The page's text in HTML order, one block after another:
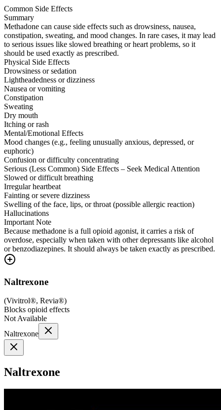
Common Side Effects
Summary
Methadone can cause side effects such as drowsiness, nausea,
constipation, sweating, and mood changes. In rare cases, it may lead
to serious issues like slowed breathing or heart problems, so it
should be used exactly as prescribed.
Physical Side Effects
Drowsiness or sedation
Lightheadedness or dizziness
Nausea or vomiting
Constipation
Sweating
Dry mouth
Itching or rash
Mental/Emotional Effects
Mood changes (e.g., feeling unusually anxious, depressed, or
euphoric)
Confusion or difficulty concentrating
Serious (Less Common) Side Effects – Seek Medical Attention
Slowed or difficult breathing
Irregular heartbeat
Fainting or severe dizziness
Swelling of the face, lips, or throat (possible allergic reaction)
Hallucinations
Important Note
Because methadone is a full opioid agonist, it carries a risk of
overdose, especially when taken with other depressants like alcohol
or benzodiazepines. It should always be taken exactly as prescribed.
Naltrexone
(Vivitrol®, Revia®)
Blocks opioid effects
Not Available
Naltrexone
Naltrexone